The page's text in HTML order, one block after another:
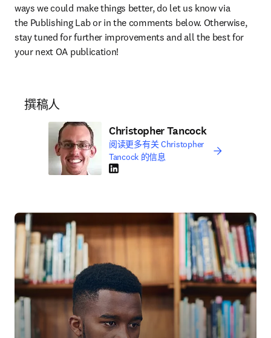
ways we could make things better, do let us know via
the Publishing Lab or in the comments below. Otherwise,
stay tuned for further improvements and all the best for
your next OA publication!
撰稿人
Christopher Tancock
阅读更多有关 Christopher
Tancock 的信息
LinkedIn 在新的选项卡/窗口中打开